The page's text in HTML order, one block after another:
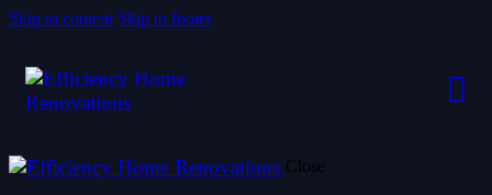
Skip to content Skip to footer
Close